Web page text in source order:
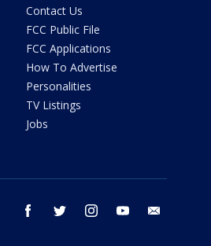
Contact Us
FCC Public File
FCC Applications
How To Advertise
Personalities
TV Listings
Jobs
facebook twitter instagram youtube